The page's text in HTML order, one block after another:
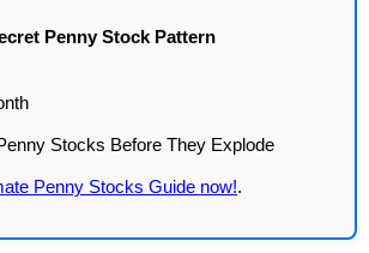
Penny Stock Pattern
Penny Stocks Guide now!.